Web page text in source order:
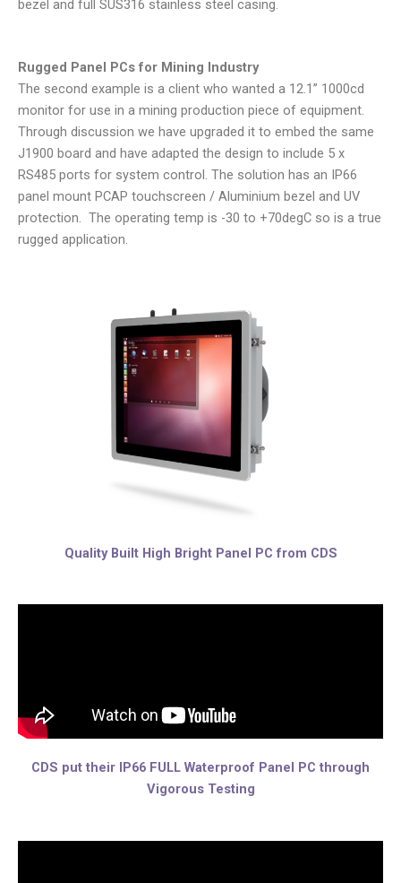
bezel and full SUS316 stainless steel casing.
Rugged Panel PCs for Mining Industry
The second example is a client who wanted a 12.1” 1000cd
monitor for use in a mining production piece of equipment.
Through discussion we have upgraded it to embed the same
J1900 board and have adapted the design to include 5 x
RS485 ports for system control. The solution has an IP66
panel mount PCAP touchscreen / Aluminium bezel and UV
protection. The operating temp is -30 to +70degC so is a true
rugged application.
Quality Built High Bright Panel PC from CDS
CDS put their IP66 FULL Waterproof Panel PC through
Vigorous Testing